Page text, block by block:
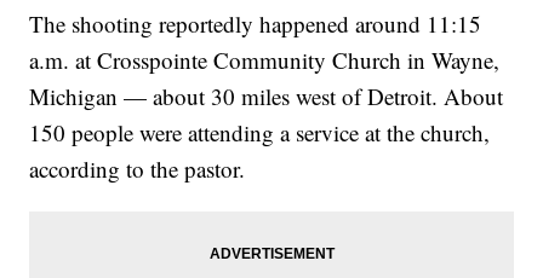
The shooting reportedly happened around 11:15
a.m. at Crosspointe Community Church in Wayne,
Michigan — about 30 miles west of Detroit. About
150 people were attending a service at the church,
according to the pastor.